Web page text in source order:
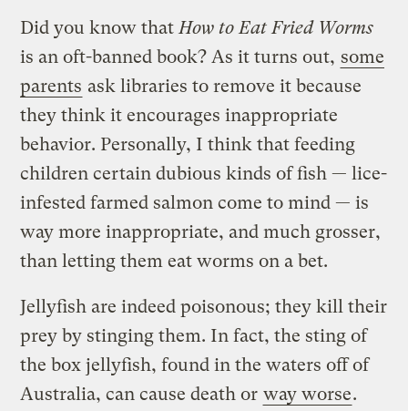
Did you know that How to Eat Fried Worms
is an oft-banned book? As it turns out, some
parents ask libraries to remove it because
they think it encourages inappropriate
behavior. Personally, I think that feeding
children certain dubious kinds of fish — lice-
infested farmed salmon come to mind — is
way more inappropriate, and much grosser,
than letting them eat worms on a bet.
Jellyfish are indeed poisonous; they kill their
prey by stinging them. In fact, the sting of
the box jellyfish, found in the waters off of
Australia, can cause death or way worse.